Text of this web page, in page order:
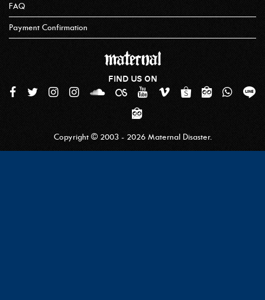
FAQ
Payment Confirmation
FIND US ON
Copyright © 2003 - 2026 Maternal Disaster.